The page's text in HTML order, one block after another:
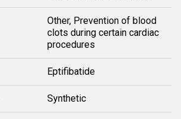
Other, Prevention of blood
clots during certain cardiac
procedures
Eptifibatide
Synthetic